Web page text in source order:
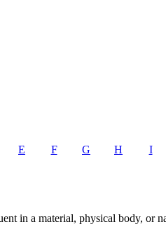
E F G H I
in a material, physical body, or